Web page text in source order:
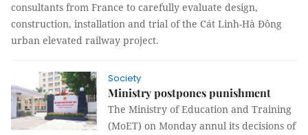
consultants from France to carefully evaluate design,
construction, installation and trial of the Cát Linh-Hà Đông
urban elevated railway project.
Society
Ministry postpones punishment
The Ministry of Education and Training
(MoET) on Monday annul its decisions of